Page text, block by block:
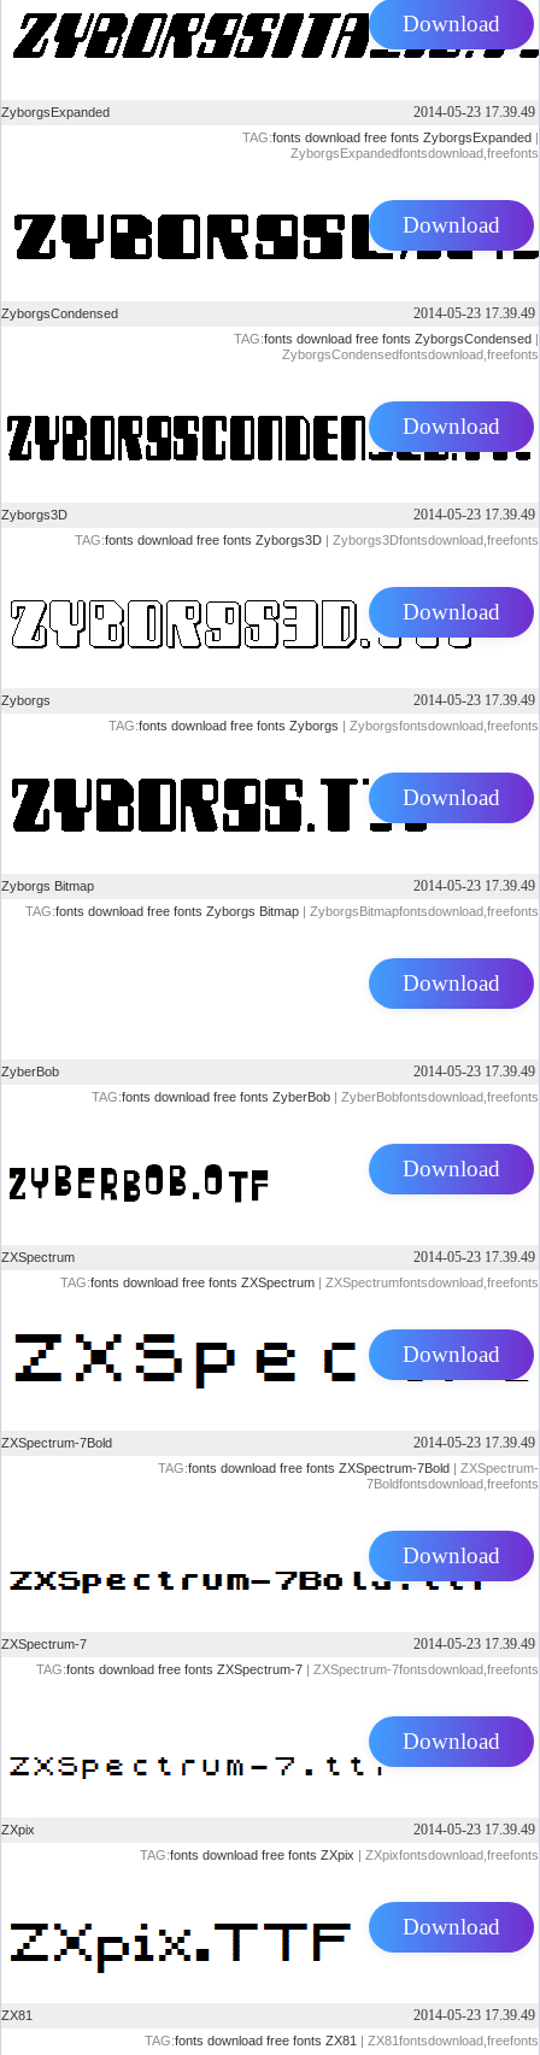
Download
ZyborgsExpanded 2014-05-23 17.39.49
TAG:fonts download free fonts ZyborgsExpanded
ZyborgsExpandedfontsdownload,freefonts
Download
ZyborgsCondensed 2014-05-23 17.39.49
TAG:fonts download free fonts ZyborgsCondensed
ZyborgsCondensedfontsdownload,freefonts
Download
Zyborgs3D 2014-05-23 17.39.49
TAG:fonts download free fonts Zyborgs3D | Zyborgs3Dfontsdownload,freefonts
Download
Zyborgs 2014-05-23 17.39.49
TAG:fonts download free fonts Zyborgs | Zyborgsfontsdownload,freefonts
Download
Zyborgs Bitmap 2014-05-23 17.39.49
TAG:fonts download free fonts Zyborgs Bitmap | ZyborgsBitmapfontsdownload,freefonts
Download
ZyberBob 2014-05-23 17.39.49
TAG:fonts download free fonts ZyberBob | ZyberBobfontsdownload,freefonts
Download
ZXSpectrum 2014-05-23 17.39.49
TAG:fonts download free fonts ZXSpectrum | ZXSpectrumfontsdownload,freefonts
Download
ZXSpectrum-7Bold 2014-05-23 17.39.49
TAG:fonts download free fonts ZXSpectrum-7Bold | ZXSpectrum-
7Boldfontsdownload,freefonts
Download
ZXSpectrum-7 2014-05-23 17.39.49
TAG:fonts download free fonts ZXSpectrum-7 | ZXSpectrum-7fontsdownload,freefonts
Download
ZXpix 2014-05-23 17.39.49
TAG:fonts download free fonts ZXpix | ZXpixfontsdownload,freefonts
Download
ZX81 2014-05-23 17.39.49
TAG:fonts download free fonts ZX81 | ZX81fontsdownload,freefonts